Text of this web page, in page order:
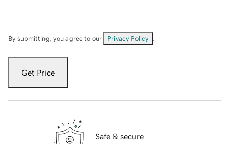
By submitting, you agree to our Privacy Policy
Get Price
Safe & secure